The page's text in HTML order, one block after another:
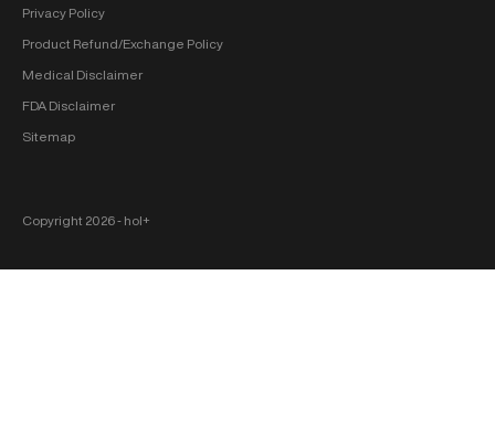
Privacy Policy
Product Refund/Exchange Policy
Medical Disclaimer
FDA Disclaimer
Sitemap
Copyright 2026 ‐ hol+